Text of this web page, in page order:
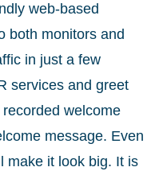
web-based
both monitors and
in just a few
services and greet
welcome
message. Even
make it look big. It is